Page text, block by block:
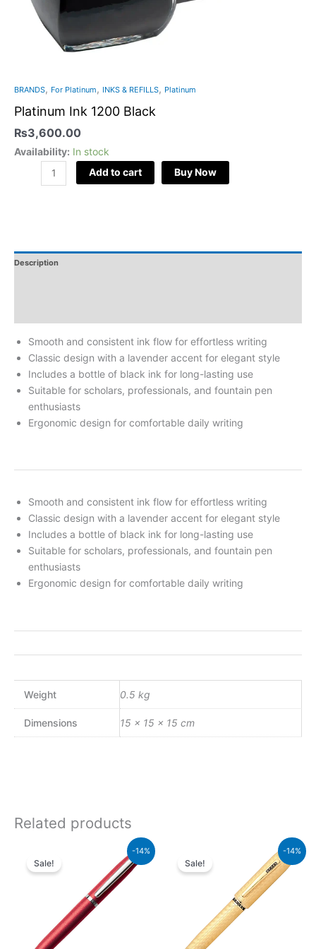
BRANDS, For Platinum , INKS & REFILLS, Platinum
Platinum Ink 1200 Black
₨3,600.00
Availability: In stock
Add to cart Buy Now
Description
Smooth and consistent ink flow for effortless writing
Classic design with a lavender accent for elegant style
Includes a bottle of black ink for long-lasting use
Suitable for scholars, professionals, and fountain pen
enthusiasts
Ergonomic design for comfortable daily writing
Smooth and consistent ink flow for effortless writing
Classic design with a lavender accent for elegant style
Includes a bottle of black ink for long-lasting use
Suitable for scholars, professionals, and fountain pen
enthusiasts
Ergonomic design for comfortable daily writing
Weight 0.5 kg
Dimensions 15 × 15 × 15 cm
Related products
-14%
Sale!
₨4,800.00.
Current
price
is:
-14%
Sale!
₨115,000.00.
₨98,900.00.